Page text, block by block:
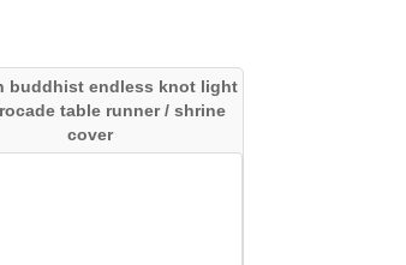
buddhist endless knot light
table runner / shrine
cover